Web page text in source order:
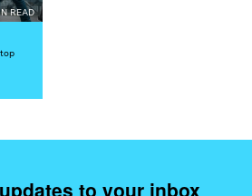
READ
to your inbox